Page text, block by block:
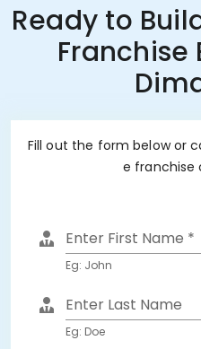
Ready to
Franchise
Fill out the form below or
e franchise
Enter First Name *
Eg: John
Enter Last Name
Eg: Doe